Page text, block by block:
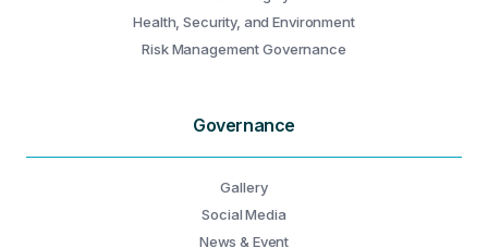
Health, Security, and Environment
Risk Management Governance
Governance
Gallery
Social Media
News & Event